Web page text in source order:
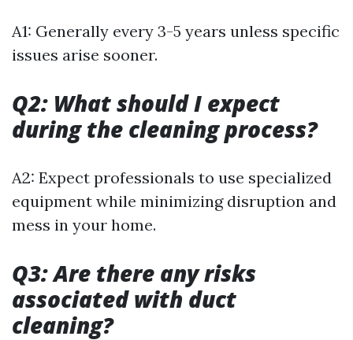
A1: Generally every 3-5 years unless specific
issues arise sooner.
Q2: What should I expect
during the cleaning process?
A2: Expect professionals to use specialized
equipment while minimizing disruption and
mess in your home.
Q3: Are there any risks
associated with duct
cleaning?